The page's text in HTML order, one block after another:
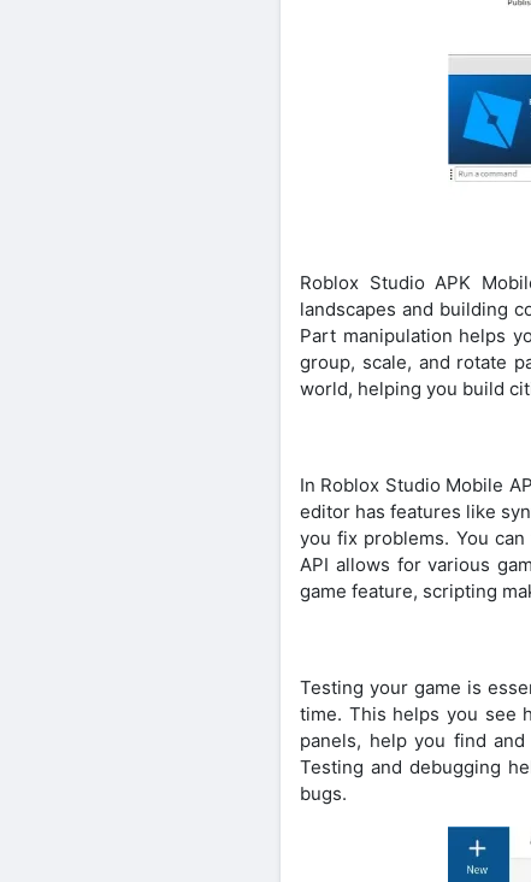
Roblox Studio APK
landscapes and building
Part manipulation helps
group, scale, and rotate
world, helping you build
In Roblox Studio Mobile
editor has features like
you fix problems. You
API allows for various
game feature, scripting
Testing your game is
time. This helps you see
panels, help you find
Testing and debugging
bugs.